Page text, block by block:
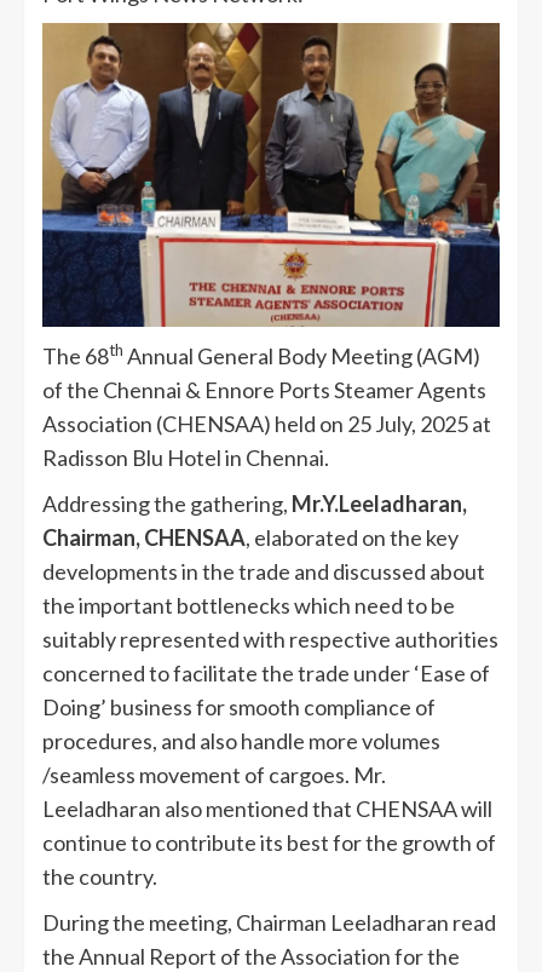
The 68th Annual General Body Meeting (AGM)
of the Chennai & Ennore Ports Steamer Agents
Association (CHENSAA) held on 25 July, 2025 at
Radisson Blu Hotel in Chennai.
Addressing the gathering, Mr.Y.Leeladharan,
Chairman, CHENSAA, elaborated on the key
developments in the trade and discussed about
the important bottlenecks which need to be
suitably represented with respective authorities
concerned to facilitate the trade under ‘Ease of
Doing’ business for smooth compliance of
procedures, and also handle more volumes
/seamless movement of cargoes. Mr.
Leeladharan also mentioned that CHENSAA will
continue to contribute its best for the growth of
the country.
During the meeting, Chairman Leeladharan read
the Annual Report of the Association for the